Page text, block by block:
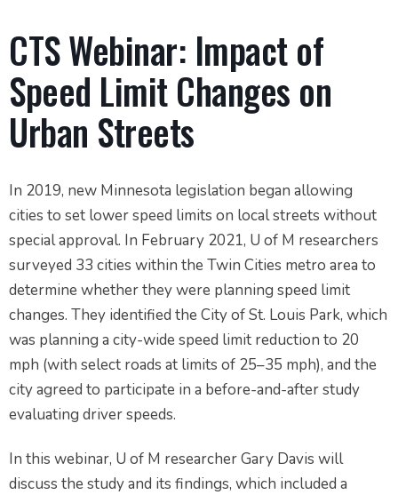
CTS Webinar: Impact of
Speed Limit Changes on
Urban Streets
In 2019, new Minnesota legislation began allowing
cities to set lower speed limits on local streets without
special approval. In February 2021, U of M researchers
surveyed 33 cities within the Twin Cities metro area to
determine whether they were planning speed limit
changes. They identified the City of St. Louis Park, which
was planning a city-wide speed limit reduction to 20
mph (with select roads at limits of 25–35 mph), and the
city agreed to participate in a before-and-after study
evaluating driver speeds.
In this webinar, U of M researcher Gary Davis will
discuss the study and its findings, which included a